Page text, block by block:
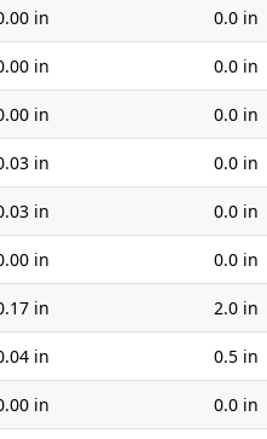
in 0.0 in
in 0.0 in
in 0.0 in
in 0.0 in
in 0.0 in
in 0.0 in
in 2.0 in
in 0.5 in
in 0.0 in